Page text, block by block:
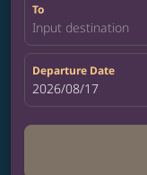
To
Input destination
Departure Date
fc-booking-
2026/08/17